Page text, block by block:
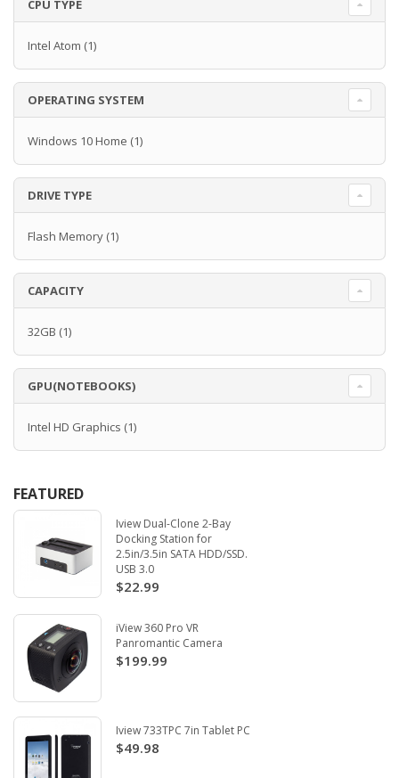
CPU TYPE
Intel Atom (1)
OPERATING SYSTEM
Windows 10 Home (1)
DRIVE TYPE
Flash Memory (1)
CAPACITY
32GB (1)
GPU(NOTEBOOKS)
Intel HD Graphics (1)
FEATURED
Iview Dual-Clone 2-Bay
Docking Station for
2.5in/3.5in SATA HDD/SSD.
USB 3.0
$22.99
iView 360 Pro VR
Panromantic Camera
$199.99
Iview 733TPC 7in Tablet PC
$49.98